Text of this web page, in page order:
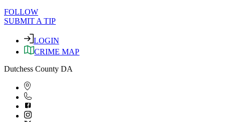
FOLLOW
SUBMIT A TIP
LOGIN
CRIME MAP
Dutchess County DA